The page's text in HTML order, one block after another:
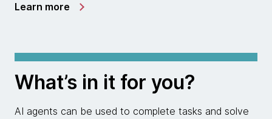
Learn more
What’s in it for you?
AI agents can be used to complete tasks and solve